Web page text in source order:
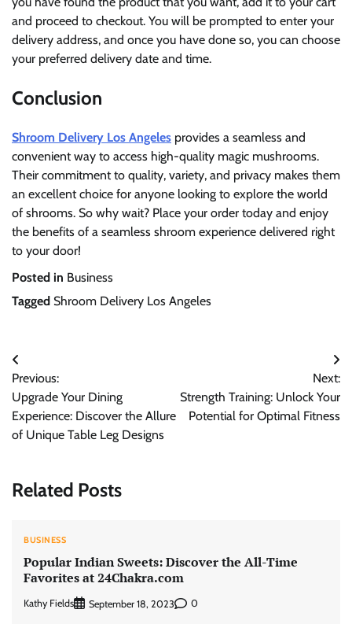
and proceed to checkout. You will be prompted to enter your
delivery address, and once you have done so, you can choose
your preferred delivery date and time.
Conclusion
Shroom Delivery Los Angeles provides a seamless and
convenient way to access high-quality magic mushrooms.
Their commitment to quality, variety, and privacy makes them
an excellent choice for anyone looking to explore the world
of shrooms. So why wait? Place your order today and enjoy
the benefits of a seamless shroom experience delivered right
to your door!
Posted in Business
Tagged Shroom Delivery Los Angeles
Post
navigation
Previous:
Upgrade Your Dining
Experience: Discover the Allure
of Unique Table Leg Designs
Next:
Strength Training: Unlock Your
Potential for Optimal Fitness
Related Posts
BUSINESS
Popular Indian Sweets: Discover the All-Time
Favorites at 24Chakra.com
Kathy Fields September 18, 2023 0